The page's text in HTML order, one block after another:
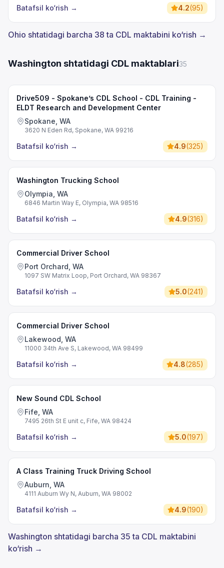
Batafsil ko‘rish → 4.2(95)
Ohio shtatidagi barcha 38 ta CDL maktabini ko‘rish →
Washington shtatidagi CDL maktablari35
Drive509 - Spokane’s CDL School - CDL Training -
ELDT Research and Development Center
Spokane, WA
3620 N Eden Rd, Spokane, WA 99216
Batafsil ko‘rish → 4.9(325)
Washington Trucking School
Olympia, WA
6846 Martin Way E, Olympia, WA 98516
Batafsil ko‘rish → 4.9(316)
Commercial Driver School
Port Orchard, WA
1097 SW Matrix Loop, Port Orchard, WA 98367
Batafsil ko‘rish → 5.0(241)
Commercial Driver School
Lakewood, WA
11000 34th Ave S, Lakewood, WA 98499
Batafsil ko‘rish → 4.8(285)
New Sound CDL School
Fife, WA
7495 26th St E unit c, Fife, WA 98424
Batafsil ko‘rish → 5.0(197)
A Class Training Truck Driving School
Auburn, WA
4111 Auburn Wy N, Auburn, WA 98002
Batafsil ko‘rish → 4.9(190)
Washington shtatidagi barcha 35 ta CDL maktabini
ko‘rish →